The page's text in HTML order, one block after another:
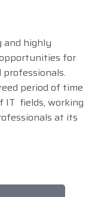
and highly
for
period of time
IT fields, working
at its